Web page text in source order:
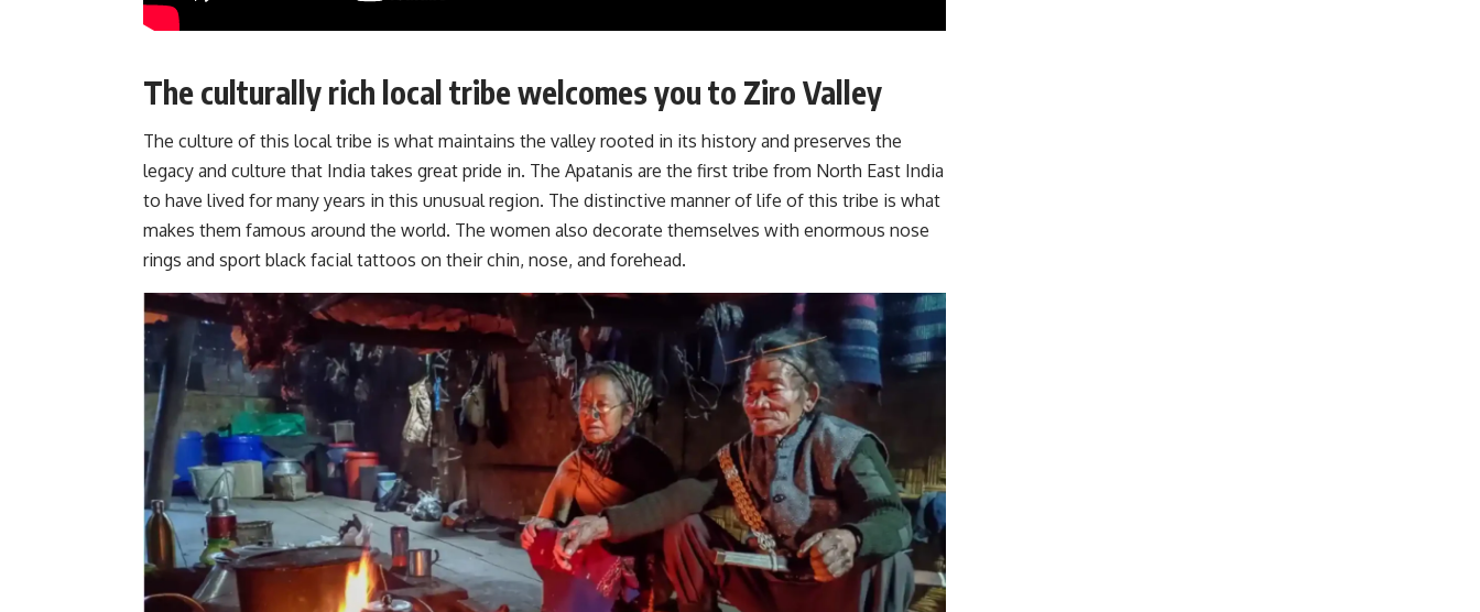
The culturally rich local tribe welcomes you to Ziro Valley
The culture of this local tribe is what maintains the valley rooted in its history and preserves the
legacy and culture that India takes great pride in. The Apatanis are the first tribe from North East India
to have lived for many years in this unusual region. The distinctive manner of life of this tribe is what
makes them famous around the world. The women also decorate themselves with enormous nose
rings and sport black facial tattoos on their chin, nose, and forehead.